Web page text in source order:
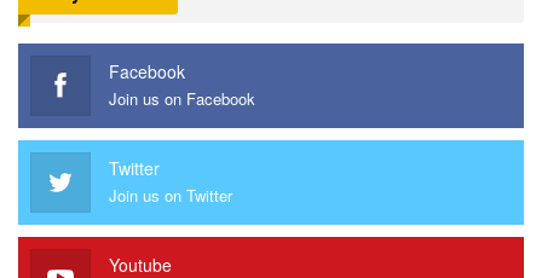
Facebook
Join us on Facebook
Twitter
Join us on Twitter
Youtube